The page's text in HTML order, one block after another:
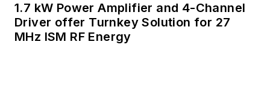
1.7 kW Power Amplifier and 4-Channel
Driver offer Turnkey Solution for 27
MHz ISM RF Energy